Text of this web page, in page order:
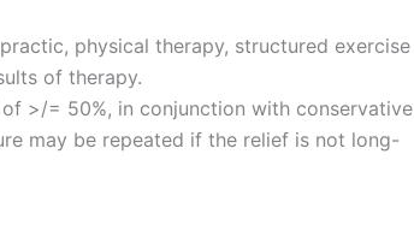
physical therapy, structured exercise
of therapy.
>/= 50%, in conjunction with conservative
may be repeated if the relief is not long-